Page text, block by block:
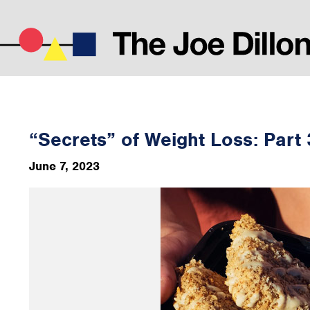
“Secrets” of Weight Loss: Part
June 7, 2023